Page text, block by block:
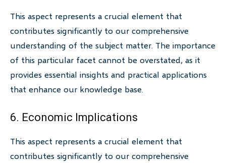
This aspect represents a crucial element that
contributes significantly to our comprehensive
understanding of the subject matter. The importance
of this particular facet cannot be overstated, as it
provides essential insights and practical applications
that enhance our knowledge base.
6. Economic Implications
This aspect represents a crucial element that
contributes significantly to our comprehensive